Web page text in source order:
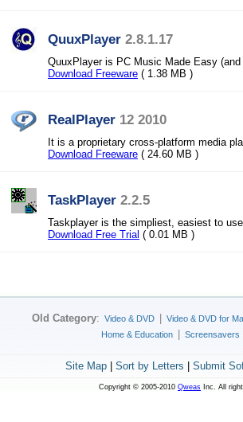
QuuxPlayer 2.8.1.17
QuuxPlayer is PC Music Made Easy (and
Download Freeware ( 1.38 MB )
RealPlayer 12 2010
It is a proprietary cross-platform media
Download Freeware ( 24.60 MB )
TaskPlayer 2.2.5
Taskplayer is the simpliest, easiest to
Download Free Trial ( 0.01 MB )
Old Category: Video & DVD Video & DVD for
Home & Education
Screensavers
Site Map| Sort by Letters Submit
Copyright © 2005-2010 Qweas Inc. All